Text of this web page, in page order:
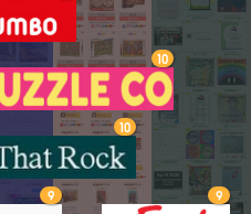
10
10
9 9